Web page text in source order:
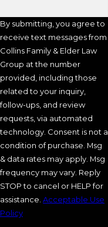
By submitting, you agree to
receive text messages from
Collins Family & Elder Law
Group at the number
provided, including those
related to your inquiry,
follow-ups, and review
requests, via automated
technology. Consent is not a
condition of purchase. Msg
& data rates may apply. Msg
frequency may vary. Reply
STOP to cancel or HELP for
assistance. Acceptable Use
Policy